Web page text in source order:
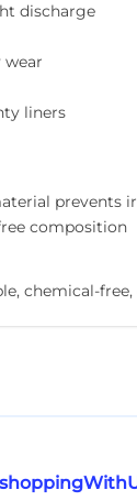
discharge
wear
liners
prevents
composition
chemical-